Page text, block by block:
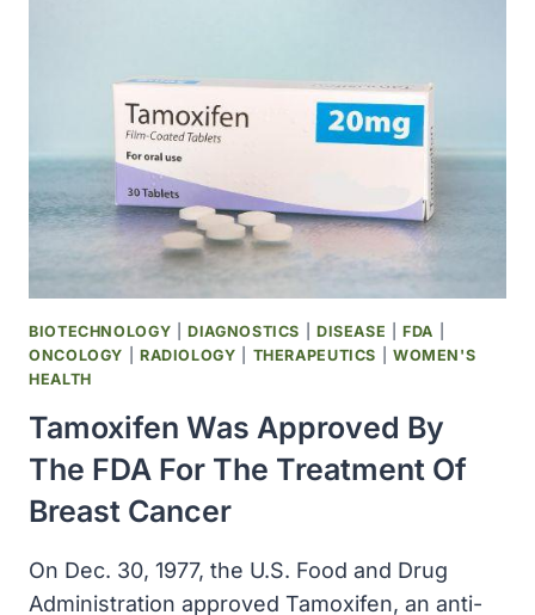
A
TREATMENT
FOR
BREAST
CANCER
BIOTECHNOLOGY |DIAGNOSTICS DISEASE |FDA
ONCOLOGY
RADIOLOGY THERAPEUTICS
WOMEN'S
HEALTH
Tamoxifen Was Approved By
The FDA For The Treatment Of
Breast Cancer
On Dec. 30, 1977, the U.S. Food and Drug
Administration approved Tamoxifen, an anti-